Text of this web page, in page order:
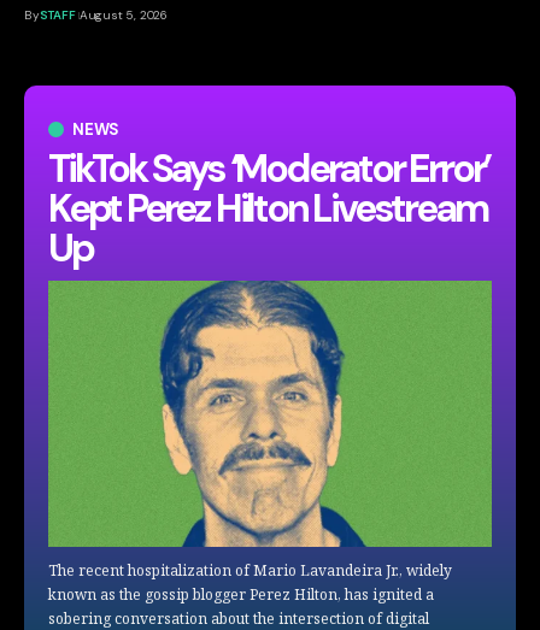
NEWS
TikTok Says ‘Moderator Error’
Kept Perez Hilton Livestream
Up
The recent hospitalization of Mario Lavandeira Jr., widely
known as the gossip blogger Perez Hilton, has ignited a
sobering conversation about the intersection of digital
BySTAFF August 5, 2026